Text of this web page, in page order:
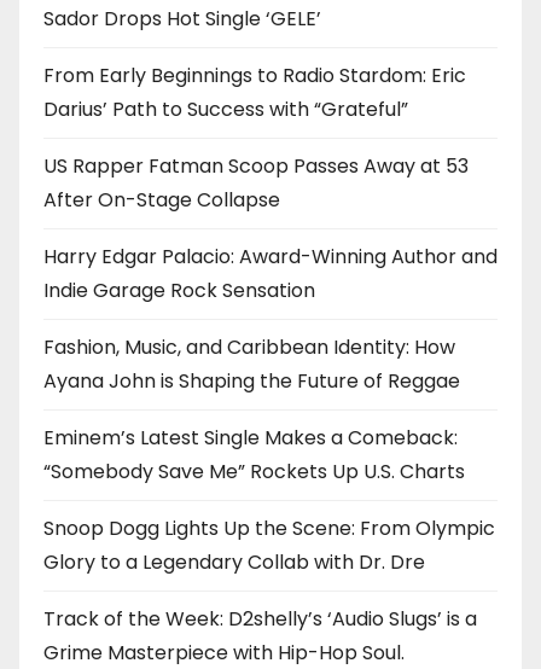
Sador Drops Hot Single ‘GELE’
From Early Beginnings to Radio Stardom: Eric
Darius’ Path to Success with “Grateful”
US Rapper Fatman Scoop Passes Away at 53
After On-Stage Collapse
Harry Edgar Palacio: Award-Winning Author and
Indie Garage Rock Sensation
Fashion, Music, and Caribbean Identity: How
Ayana John is Shaping the Future of Reggae
Eminem’s Latest Single Makes a Comeback:
“Somebody Save Me” Rockets Up U.S. Charts
Snoop Dogg Lights Up the Scene: From Olympic
Glory to a Legendary Collab with Dr. Dre
Track of the Week: D2shelly’s ‘Audio Slugs’ is a
Grime Masterpiece with Hip-Hop Soul.